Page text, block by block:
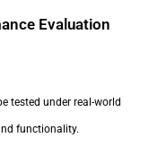
Evaluation
tested under real-world
functionality.